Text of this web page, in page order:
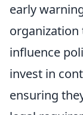
early
organization
influence
invest in
ensuring